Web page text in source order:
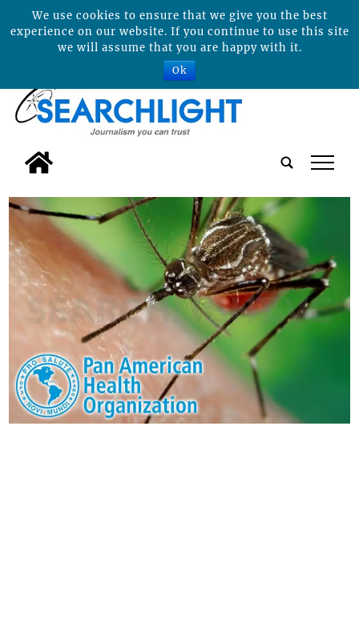
tap
We use cookies to ensure that we give you the best
experience on our website. If you continue to use this site
we will assume that you are happy with it.
Ok